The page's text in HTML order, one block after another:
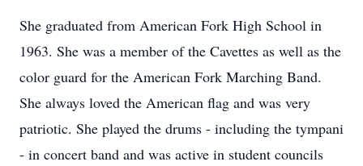
She graduated from American Fork High School in
1963. She was a member of the Cavettes as well as the
color guard for the American Fork Marching Band.
She always loved the American flag and was very
patriotic. She played the drums - including the tympani
- in concert band and was active in student councils